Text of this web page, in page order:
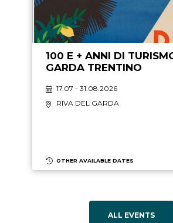
100 E + ANNI DI
GARDA TRENTINO
17.07 - 31.08.2026
RIVA DEL GARDA
OTHER AVAILABLE DATES
ALL EVENTS